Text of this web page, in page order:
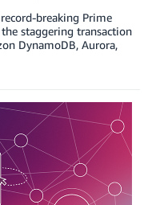
breaking Prime
staggering transaction
DynamoDB, Aurora,